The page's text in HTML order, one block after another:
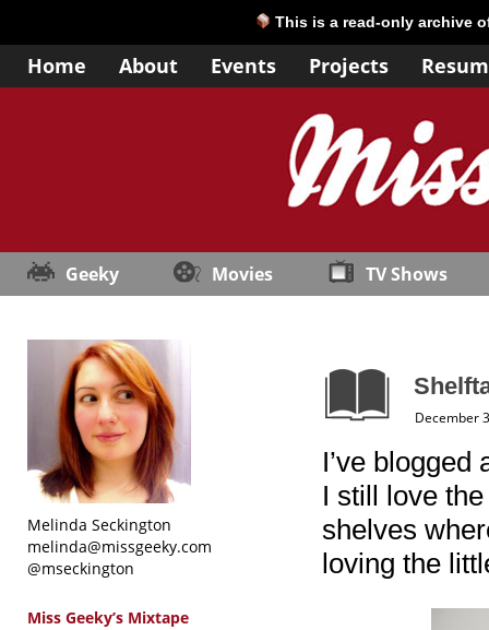
This is a read-only archive
Home About Events Projects
Geeky Movies TV Shows
Melinda Seckington
melinda@missgeeky.com
@mseckington
Miss Geeky’s Mixtape
December
I’ve
I still love
shelves
loving the